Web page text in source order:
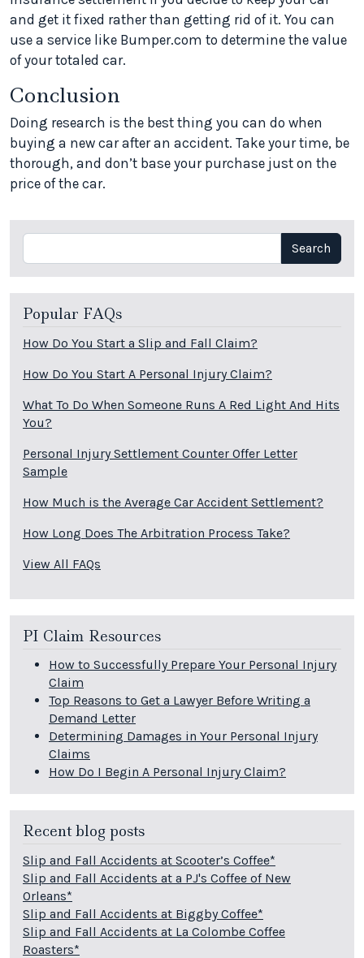
and get it fixed rather than getting rid of it. You can
use a service like Bumper.com to determine the value
of your totaled car.
Conclusion
Doing research is the best thing you can do when
buying a new car after an accident. Take your time, be
thorough, and don’t base your purchase just on the
price of the car.
Search Search
Popular FAQs
How Do You Start a Slip and Fall Claim?
How Do You Start A Personal Injury Claim?
What To Do When Someone Runs A Red Light And Hits
You?
Personal Injury Settlement Counter Offer Letter
Sample
How Much is the Average Car Accident Settlement?
How Long Does The Arbitration Process Take?
View All FAQs
PI Claim Resources
How to Successfully Prepare Your Personal Injury
Claim
Top Reasons to Get a Lawyer Before Writing a
Demand Letter
Determining Damages in Your Personal Injury
Claims
How Do I Begin A Personal Injury Claim?
Recent blog posts
Slip and Fall Accidents at Scooter’s Coffee*
Slip and Fall Accidents at a PJ's Coffee of New
Orleans*
Slip and Fall Accidents at Biggby Coffee*
Slip and Fall Accidents at La Colombe Coffee
Roasters*